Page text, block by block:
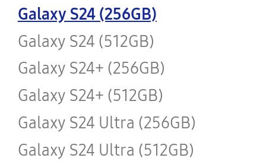
Galaxy S24 (256GB)
Galaxy S24 (512GB)
Galaxy S24+ (256GB)
Galaxy S24+ (512GB)
Galaxy S24 Ultra (256GB)
Galaxy S24 Ultra (512GB)